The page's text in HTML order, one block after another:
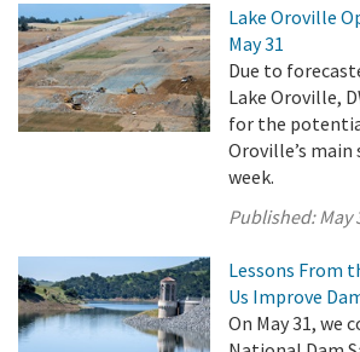
Lake Oroville
May 31
Due to
Lake Oroville,
for the
Oroville’s
week.
Published:May
Lessons From
Us Improve
On May 31, we